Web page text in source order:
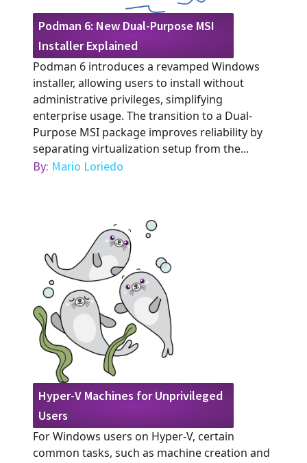
Podman 6: New Dual-Purpose MSI
Installer Explained
Podman 6 introduces a revamped Windows
installer, allowing users to install without
administrative privileges, simplifying
enterprise usage. The transition to a Dual-
Purpose MSI package improves reliability by
separating virtualization setup from the...
By: Mario Loriedo
Hyper-V Machines for Unprivileged
Users
For Windows users on Hyper-V, certain
common tasks, such as machine creation and